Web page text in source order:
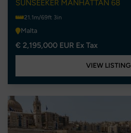
SUNSEEKER MANHATTAN 68
21.1m/69ft 3in
Malta
€ 2,195,000 EUR Ex Tax
VIEW LISTING